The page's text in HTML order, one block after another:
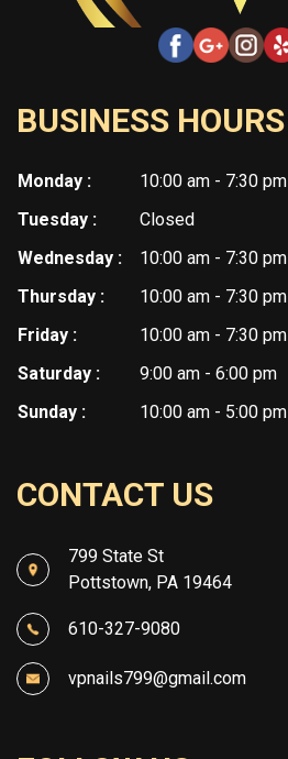
BUSINESS HOURS
Monday :
10:00 am - 7:30 pm
Tuesday :
Closed
Wednesday :
10:00 am - 7:30 pm
Thursday :
10:00 am - 7:30 pm
Friday :
10:00 am - 7:30 pm
Saturday :
9:00 am - 6:00 pm
Sunday :
10:00 am - 5:00 pm
CONTACT US
799 State St
Pottstown, PA 19464
610-327-9080
vpnails799@gmail.com